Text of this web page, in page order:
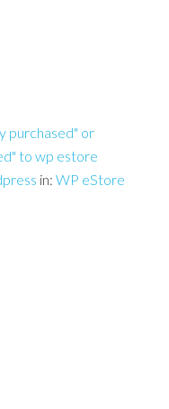
purchased" or
to wp estore
in:WP eStore